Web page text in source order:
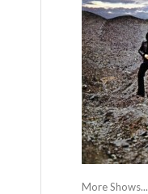
More Shows...